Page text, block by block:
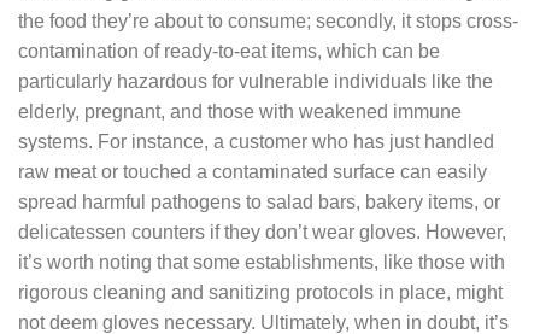
the food they’re about to consume; secondly, it stops cross-
contamination of ready-to-eat items, which can be
particularly hazardous for vulnerable individuals like the
elderly, pregnant, and those with weakened immune
systems. For instance, a customer who has just handled
raw meat or touched a contaminated surface can easily
spread harmful pathogens to salad bars, bakery items, or
delicatessen counters if they don’t wear gloves. However,
it’s worth noting that some establishments, like those with
rigorous cleaning and sanitizing protocols in place, might
not deem gloves necessary. Ultimately, when in doubt, it’s